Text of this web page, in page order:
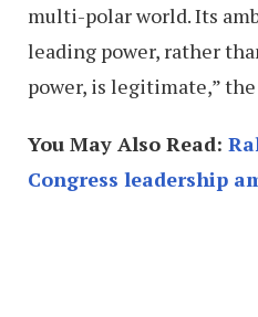
multi-polar world. Its
leading power, rather
power, is legitimate,”
You May Also Read:
Congress leadership